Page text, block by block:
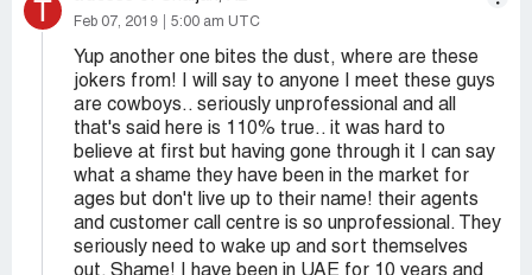
T Feb 07, 2019 5:00 am UTC
Yup another one bites the dust, where are these
jokers from! I will say to anyone I meet these guys
are cowboys.. seriously unprofessional and all
that's said here is 110% true.. it was hard to
believe at first but having gone through it I can say
what a shame they have been in the market for
ages but don't live up to their name! their agents
and customer call centre is so unprofessional. They
seriously need to wake up and sort themselves
out. Shame! I have been in UAE for 10 years and